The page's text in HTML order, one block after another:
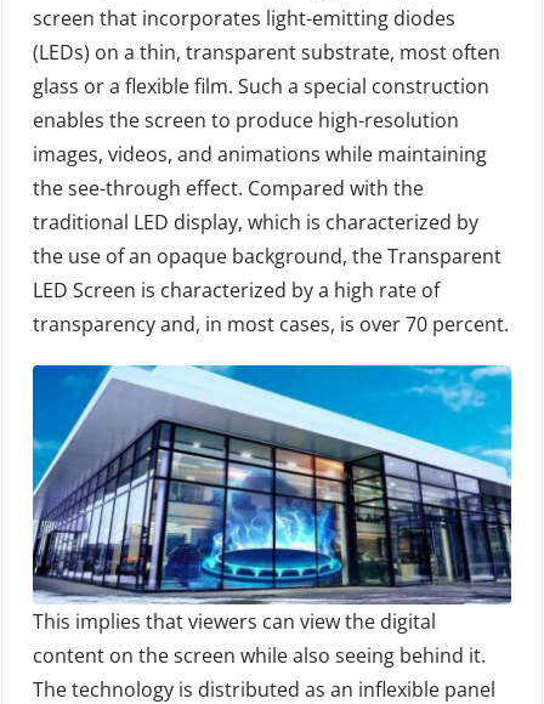
screen that incorporates light-emitting diodes
(LEDs) on a thin, transparent substrate, most often
glass or a flexible film. Such a special construction
enables the screen to produce high-resolution
images, videos, and animations while maintaining
the see-through effect. Compared with the
traditional LED display, which is characterized by
the use of an opaque background, the Transparent
LED Screen is characterized by a high rate of
transparency and, in most cases, is over 70 percent.
This implies that viewers can view the digital
content on the screen while also seeing behind it.
The technology is distributed as an inflexible panel